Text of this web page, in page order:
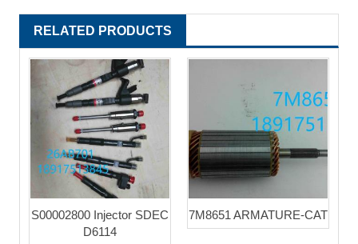
RELATED PRODUCTS
S00002800 Injector SDEC
D6114
7M8651 ARMATURE-CAT